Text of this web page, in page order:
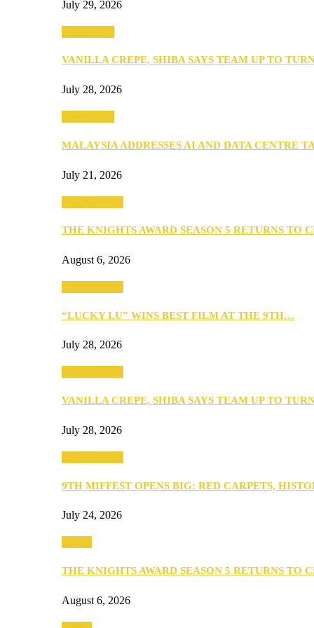
July 29, 2026
VANILLA CREPE, SHIBA SAYS TEAM UP TO
July 28, 2026
MALAYSIA ADDRESSES AI AND DATA CENTRE
July 21, 2026
THE KNIGHTS AWARD SEASON 5 RETURNS TO
August 6, 2026
“LUCKY LU” WINS BEST FILM AT THE 9TH…
July 28, 2026
VANILLA CREPE, SHIBA SAYS TEAM UP TO
July 28, 2026
9TH MIFFEST OPENS BIG: RED CARPETS,
July 24, 2026
THE KNIGHTS AWARD SEASON 5 RETURNS TO
August 6, 2026